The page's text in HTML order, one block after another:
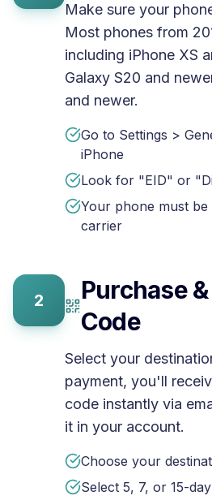
Make sure your
Most phones from
including iPhone XS
Galaxy S20 and
and newer.
Go to Settings >
iPhone
Look for "EID" or
Your phone must
carrier
2
Purchase
Code
Select your
payment, you'll
code instantly via
it in your account.
Choose your
Select 5, 7, or 15-